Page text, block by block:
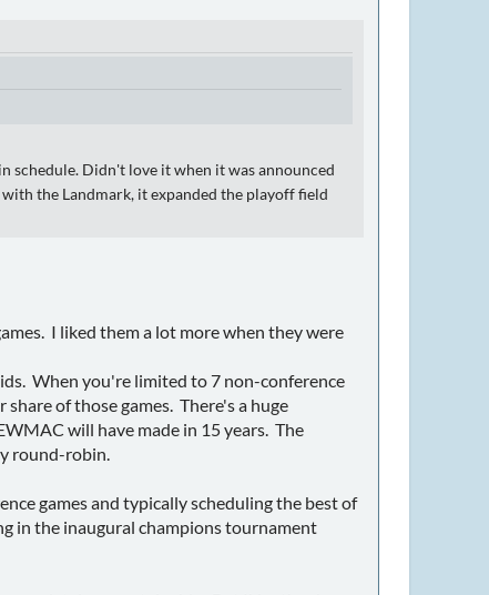
schedule. Didn't love it when it was announced
the Landmark, it expanded the playoff field
I liked them a lot more when they were
When you're limited to 7 non-conference
of those games. There's a huge
will have made in 15 years. The
round-robin.
games and typically scheduling the best of
in the inaugural champions tournament